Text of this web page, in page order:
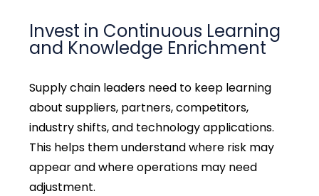
Invest in Continuous Learning
and Knowledge Enrichment
Supply chain leaders need to keep learning
about suppliers, partners, competitors,
industry shifts, and technology applications.
This helps them understand where risk may
appear and where operations may need
adjustment.